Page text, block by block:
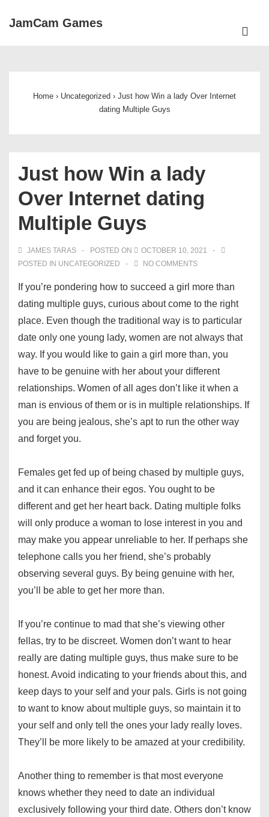
SkipJamCam Games
Home › Uncategorized › Just how Win a lady Over Internet
dating Multiple Guys
Just how Win a lady
Over Internet dating
Multiple Guys
JAMES TARAS POSTED ON
OCTOBER 10, 2021
POSTED IN UNCATEGORIZED NO COMMENTS
If you’re pondering how to succeed a girl more than
dating multiple guys, curious about come to the right
place. Even though the traditional way is to particular
date only one young lady, women are not always that
way. If you would like to gain a girl more than, you
have to be genuine with her about your different
relationships. Women of all ages don’t like it when a
man is envious of them or is in multiple relationships. If
you are being jealous, she’s apt to run the other way
and forget you.
Females get fed up of being chased by multiple guys,
and it can enhance their egos. You ought to be
different and get her heart back. Dating multiple folks
will only produce a woman to lose interest in you and
may make you appear unreliable to her. If perhaps she
telephone calls you her friend, she’s probably
observing several guys. By being genuine with her,
you’ll be able to get her more than.
If you’re continue to mad that she’s viewing other
fellas, try to be discreet. Women don’t want to hear
really are dating multiple guys, thus make sure to be
honest. Avoid indicating to your friends about this, and
keep days to your self and your pals. Girls is not going
to want to know about multiple guys, so maintain it to
your self and only tell the ones your lady really loves.
They’ll be more likely to be amazed at your credibility.
Another thing to remember is that most everyone
knows whether they need to date an individual
exclusively following your third date. Others don’t know